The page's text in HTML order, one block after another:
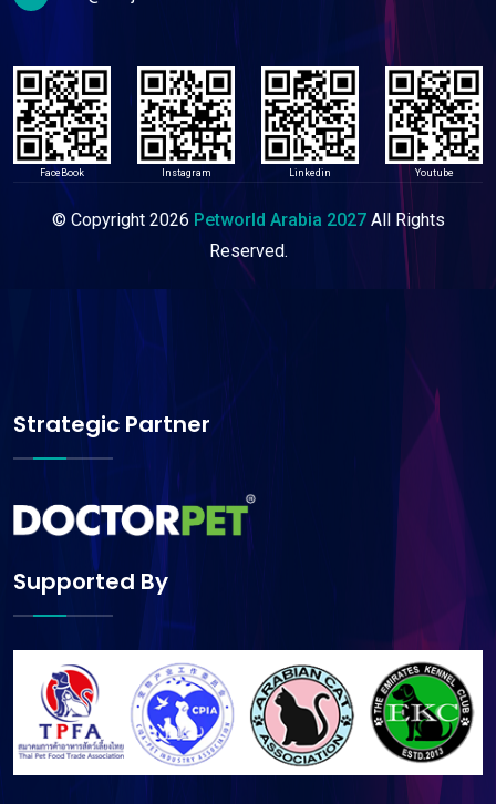
FaceBook Instagram Linkedin Youtube
© Copyright 2026 Petworld Arabia 2027All Rights
Reserved.
Strategic Partner
Supported By